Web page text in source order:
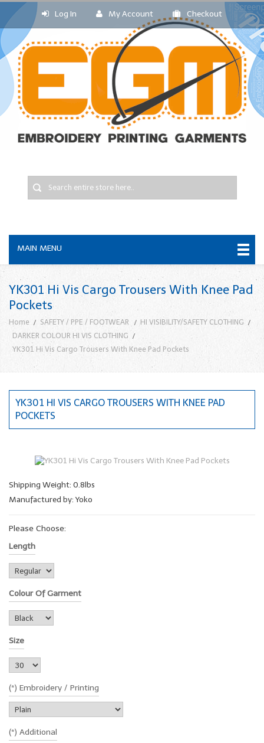
Log In My Account Checkout
MAIN MENU
YK301 Hi Vis Cargo Trousers With Knee Pad
Pockets
Home SAFETY / PPE / FOOTWEAR
HI VISIBILITY/SAFETY CLOTHING
DARKER COLOUR HI VIS CLOTHING
YK301 Hi Vis Cargo Trousers With Knee Pad Pockets
YK301 HI VIS CARGO TROUSERS WITH KNEE PAD
POCKETS
Shipping Weight: 0.8lbs
Manufactured by: Yoko
Please Choose:
Length
Colour Of Garment
Size
(*) Embroidery / Printing
(*) Additional